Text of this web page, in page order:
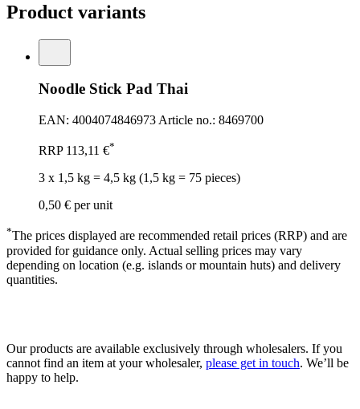
Product variants
Noodle Stick Pad Thai
EAN: 4004074846973 Article no.: 8469700
RRP 113,11 €*
3 x 1,5 kg = 4,5 kg (1,5 kg = 75 pieces)
0,50 € per unit
*The prices displayed are recommended retail prices (RRP) and are
provided for guidance only. Actual selling prices may vary
depending on location (e.g. islands or mountain huts) and delivery
quantities.
Our products are available exclusively through wholesalers. If you
cannot find an item at your wholesaler, please get in touch. We’ll be
happy to help.